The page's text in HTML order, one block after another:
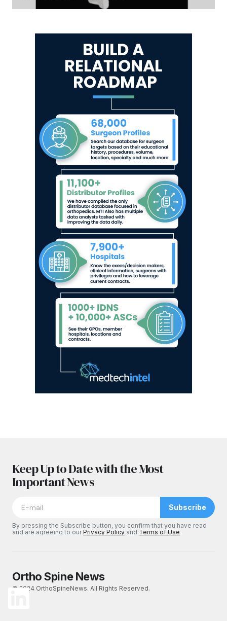
Keep Up to Date with the Most
Important News
Subscribe
By pressing the Subscribe button, you confirm that you have read
and are agreeing to ourPrivacy Policy and Terms of Use
Ortho Spine News
© 2024 OrthoSpineNews. All Rights Reserved.